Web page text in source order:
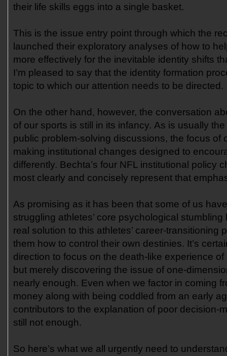
their life skills eggs into a single basket.
This is the issue entry point through which the
launched their exploratory analyses of how to
more effectively for the inevitable identity shifts
I’m pleased to say that the identity formation
topic to which our attention needs to be directed.
On the other hand, however, the conversation
of our sports is still in its infancy. As is usually
public problem-solving discussions, the focus of
making institutional changes designed to
differently. Bechta’s four NFL institutional policy
most clearly and concisely represent that
As promising as it has been that some of us
struggling athletes’ core psychological
real solution to this athletes’ career-transitioning
them how to control their own destinies. It’s
direction to focus on the death-like experience of
but merely discovering the issue of one-
nearly enough. Even when we factor in coming
money along with being coddled from an early
contributors to the explanation of poor decision-
still not enough.
So here’s what we all urgently need to